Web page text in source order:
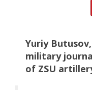
Yuriy
military
of ZSU